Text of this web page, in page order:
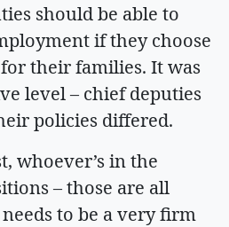
should be able to
if they choose
their families. It was
level – chief deputies
policies differed.
whoever’s in the
– those are all
to be a very firm